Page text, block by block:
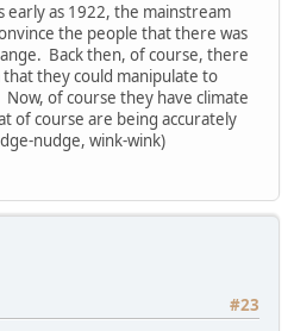
early as 1922, the mainstream
the people that there was
Back then, of course, there
they could manipulate to
of course they have climate
of course are being accurately
nudge, wink-wink)
#23